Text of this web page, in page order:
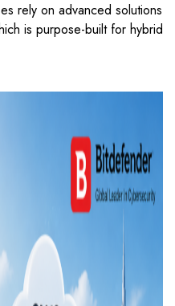
rely on advanced solutions
is purpose-built for hybrid